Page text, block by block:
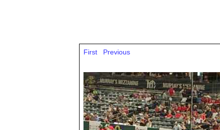
First Previous